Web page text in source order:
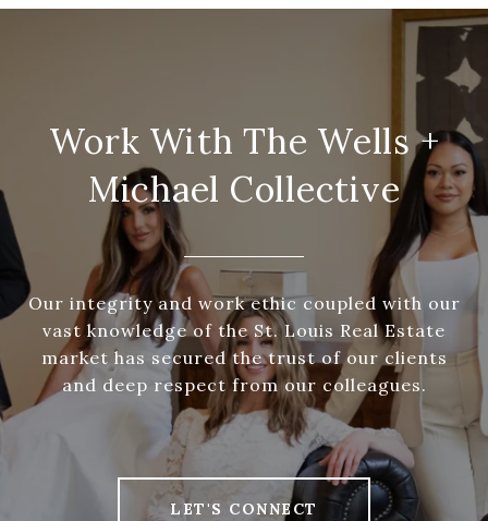
Work With The Wells +
Michael Collective
Our integrity and work ethic coupled with our
vast knowledge of the St. Louis Real Estate
market has secured the trust of our clients
and deep respect from our colleagues.
LET'S CONNECT